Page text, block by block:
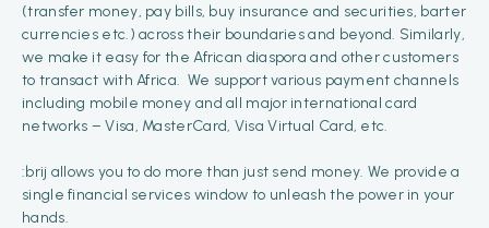
(transfer money, pay bills, buy insurance and securities, barter
currencies etc.) across their boundaries and beyond. Similarly,
we make it easy for the African diaspora and other customers
to transact with Africa. We support various payment channels
including mobile money and all major international card
networks – Visa, MasterCard, Visa Virtual Card, etc.
:brij allows you to do more than just send money. We provide a
single financial services window to unleash the power in your
hands.